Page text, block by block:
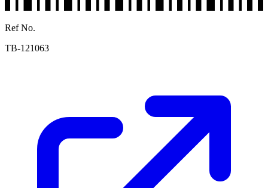
Ref No.
TB-121063